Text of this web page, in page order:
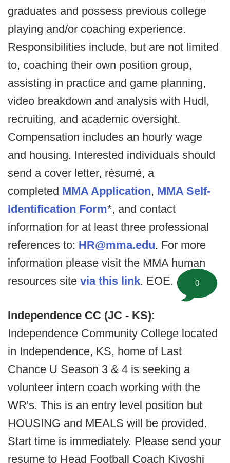
graduates and possess previous college
playing and/or coaching experience.
Responsibilities include, but are not limited
to, coaching their own position group,
assisting in practice and game planning,
video breakdown and analysis with Hudl,
recruiting, and academic oversight.
Compensation includes an hourly wage
and housing. Interested individuals should
send a cover letter, résumé, a
completed MMA Application, MMA Self-
Identification Form*, and contact
information for at least three professional
references to: HR@mma.edu. For more
information please visit the MMA human
resources site via this link. EOE.
Independence CC (JC - KS):
Independence Community College located
in Independence, KS, home of Last
Chance U Season 3 & 4 is seeking a
volunteer intern coach working with the
WR's. This is an entry level position but
HOUSING and MEALS will be provided.
Start time is immediately. Please send your
resume to Head Football Coach Kiyoshi
0